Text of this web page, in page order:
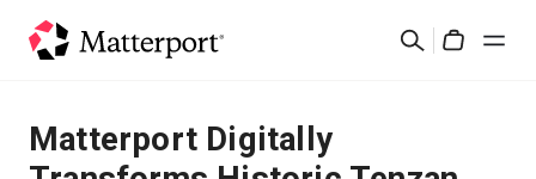
Search
Solutions
Matterport Digitally